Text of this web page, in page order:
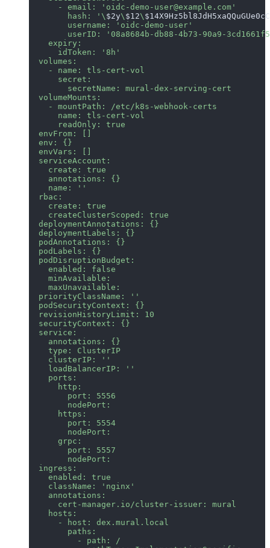
      - email: 'oidc-demo-user@example.com'
        hash: '\
$2y\ $12\ $14X9Hz5bl8JdH5xaQQuGUe0cC
        username: 'oidc-demo-user'
userID: '08a8684b-db88-4b73-90a9-
    expiry:
      idToken: '8h'
  volumes:
    - name: tls-cert-vol
      secret:
        secretName: mural-dex-serving-cert
  volumeMounts:
    - mountPath: /etc/k8s-webhook-certs
      name: tls-cert-vol
      readOnly: true
  envFrom: []
  env: {}
  envVars: []
  serviceAccount:
    create: true
    annotations: {}
    name: ''
  rbac:
    create: true
    createClusterScoped: true
  deploymentAnnotations: {}
  deploymentLabels: {}
  podAnnotations: {}
  podLabels: {}
  podDisruptionBudget:
    enabled: false
    minAvailable:
    maxUnavailable:
  priorityClassName: ''
  podSecurityContext: {}
  revisionHistoryLimit: 10
  securityContext: {}
  service:
    annotations: {}
    type: ClusterIP
    clusterIP: ''
    loadBalancerIP: ''
    ports:
      http:
        port: 5556
        nodePort:
      https:
        port: 5554
        nodePort:
      grpc:
        port: 5557
        nodePort:
  ingress:
    enabled: true
    className: 'nginx'
    annotations:
      cert-manager.io/cluster-issuer: mural
    hosts:
      - host: dex.mural.local
        paths:
          - path: /